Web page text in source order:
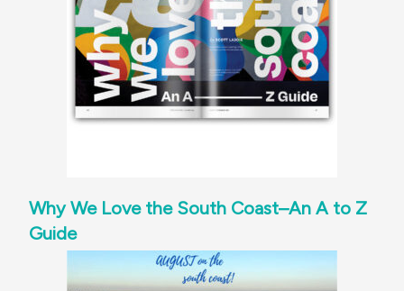
Why We Love the South Coast–An A to Z
Guide